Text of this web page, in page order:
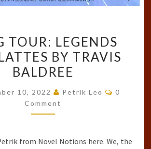
TOUR:
LEGENDS
AND
BY
TOUR: LEGENDS
BY TRAVIS
BALDREE
10, 2022 Petrik Leo
0
Comment
from Novel Notions here. We, the